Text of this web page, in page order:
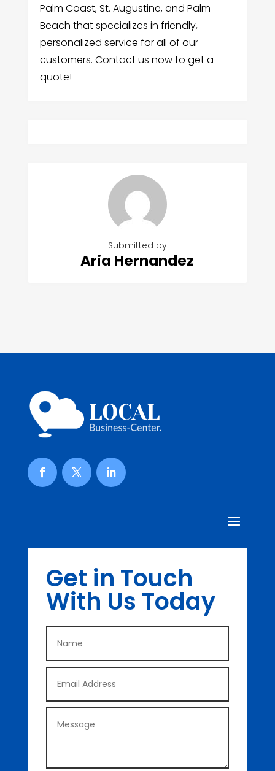
Palm Coast, St. Augustine, and Palm
Beach that specializes in friendly,
personalized service for all of our
customers. Contact us now to get a
quote!
Submitted by
Aria Hernandez
Get in Touch
With Us Today